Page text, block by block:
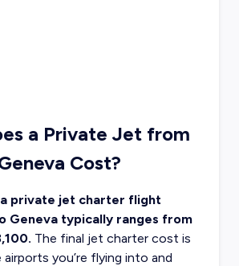
a Private Jet from
Cost?
private jet charter flight
Geneva typically ranges from
The final jet charter cost is
you’re flying into and